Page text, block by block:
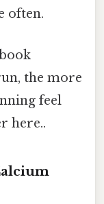
often.
the more
feel
here..